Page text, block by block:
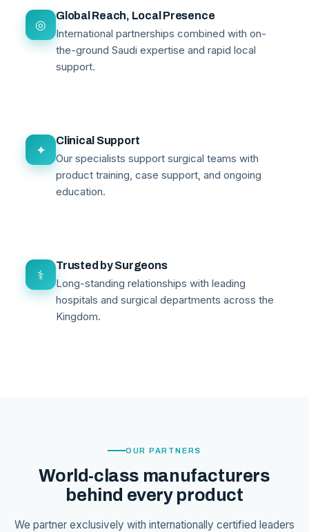
◎
Global Reach, Local Presence
International partnerships combined with on-
the-ground Saudi expertise and rapid local
support.
✦
Clinical Support
Our specialists support surgical teams with
product training, case support, and ongoing
education.
⚕
Trusted by Surgeons
Long-standing relationships with leading
hospitals and surgical departments across the
Kingdom.
OUR PARTNERS
World-class manufacturers
behind every product
We partner exclusively with internationally certified leaders